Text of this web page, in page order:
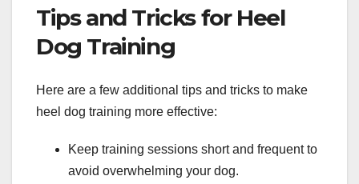
Tips and Tricks for Heel
Dog Training
Here are a few additional tips and tricks to make
heel dog training more effective:
Keep training sessions short and frequent to
avoid overwhelming your dog.